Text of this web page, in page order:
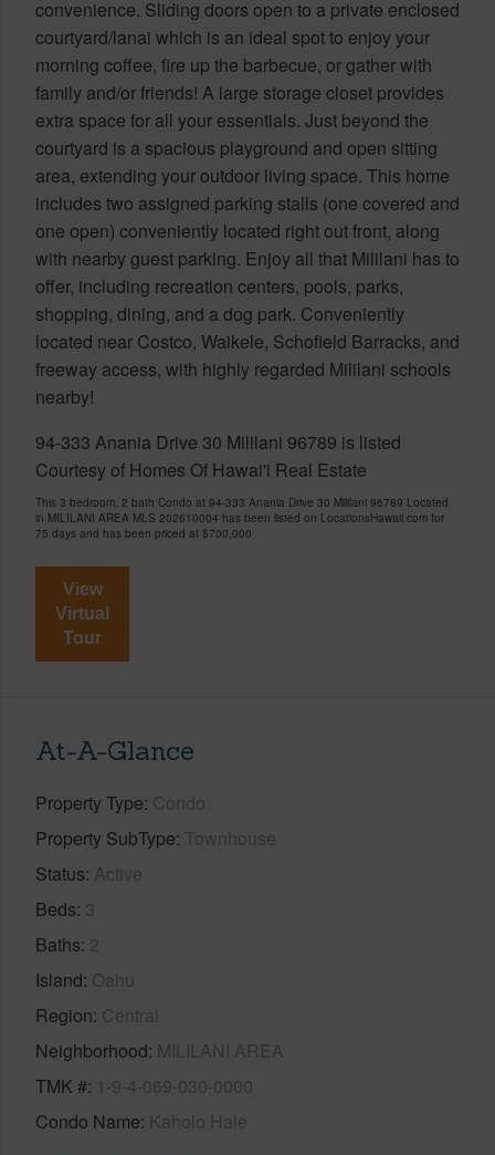
convenience. Sliding doors open to a private enclosed
courtyard/lanai which is an ideal spot to enjoy your
morning coffee, fire up the barbecue, or gather with
family and/or friends! A large storage closet provides
extra space for all your essentials. Just beyond the
courtyard is a spacious playground and open sitting
area, extending your outdoor living space. This home
includes two assigned parking stalls (one covered and
one open) conveniently located right out front, along
with nearby guest parking. Enjoy all that Mililani has to
offer, including recreation centers, pools, parks,
shopping, dining, and a dog park. Conveniently
located near Costco, Waikele, Schofield Barracks, and
freeway access, with highly regarded Mililani schools
nearby!
94-333 Anania Drive 30 Mililani 96789 is listed
Courtesy of Homes Of Hawai'i Real Estate
This 3 bedroom, 2 bath Condo at 94-333 Anania Drive 30 Mililani 96789 Located
in MILILANI AREA MLS 202610004 has been listed on LocationsHawaii.com for
75 days and has been priced at $700,000
View
Virtual
Tour
At-A-Glance
Property Type Condo
Property SubType Townhouse
Status Active
Beds 3
Baths 2
Island Oahu
Region Central
Neighborhood MILILANI AREA
TMK # 1-9-4-069-030-0000
Condo Name Kaholo Hale